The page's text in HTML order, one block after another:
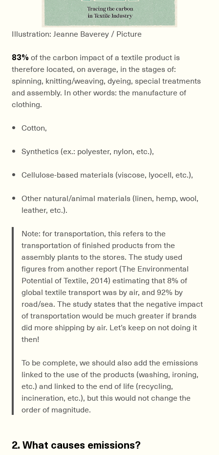
Illustration: Jeanne Baverey / Picture
83% of the carbon impact of a textile product is
therefore located, on average, in the stages of:
spinning, knitting/weaving, dyeing, special treatments
and assembly. In other words: the manufacture of
clothing.
Cotton,
Synthetics (ex.: polyester, nylon, etc.),
Cellulose-based materials (viscose, lyocell, etc.),
Other natural/animal materials (linen, hemp, wool,
leather, etc.).
Note: for transportation, this refers to the
transportation of finished products from the
assembly plants to the stores. The study used
figures from another report (The Environmental
Potential of Textile, 2014) estimating that 8% of
global textile transport was by air, and 92% by
road/sea. The study states that the negative impact
of transportation would be much greater if brands
did more shipping by air. Let’s keep on not doing it
then!
To be complete, we should also add the emissions
linked to the use of the products (washing, ironing,
etc.) and linked to the end of life (recycling,
incineration, etc.), but this would not change the
order of magnitude.
2. What causes emissions?